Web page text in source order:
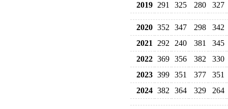
2019
291 325 280 327
2020 352 347 298
342
2021
292 240 381
345
2022 369 356 382
330
2023 399 351 377
351
2024 382 364 329 264